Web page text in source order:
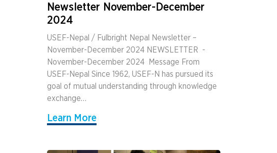
Newsletter November-December
2024
USEF-Nepal / Fulbright Nepal Newsletter –
November-December 2024 NEWSLETTER ­ ­
November-December 2024 ­ Message From
USEF-Nepal Since 1962, USEF-N has pursued its
goal of mutual understanding through knowledge
exchange…
Learn More